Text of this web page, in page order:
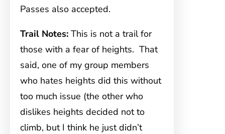
Passes also accepted.
Trail Notes: This is not a trail for
those with a fear of heights. That
said, one of my group members
who hates heights did this without
too much issue (the other who
dislikes heights decided not to
climb, but I think he just didn’t